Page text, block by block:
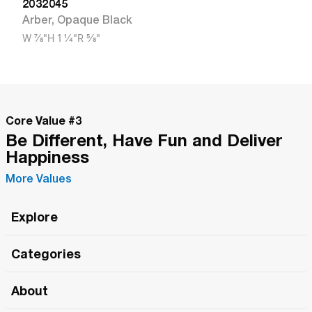
2032045
Arber, Opaque Black
W 7/8"H 1 1/4"R 5/8"
Core Value #3
Be Different, Have Fun and Deliver
Happiness
More Values
Explore
The Roma Tour
Categories
About